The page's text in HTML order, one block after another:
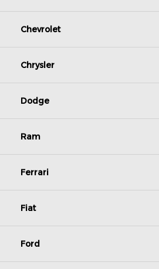
Chevrolet
Chrysler
Dodge
Ram
Ferrari
Fiat
Ford